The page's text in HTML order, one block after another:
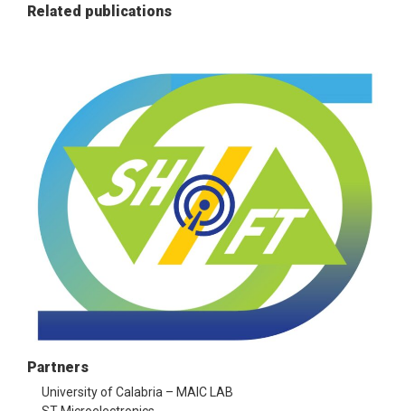
Related publications
Partners
University of Calabria – MAIC LAB